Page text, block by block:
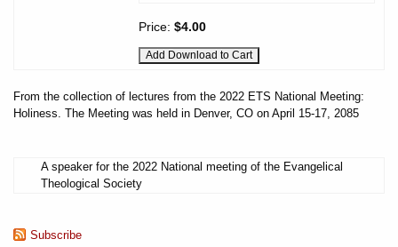
Price: $4.00
From the collection of lectures from the 2022 ETS National Meeting:
Holiness. The Meeting was held in Denver, CO on April 15-17, 2085
A speaker for the 2022 National meeting of the Evangelical
Theological Society
Subscribe